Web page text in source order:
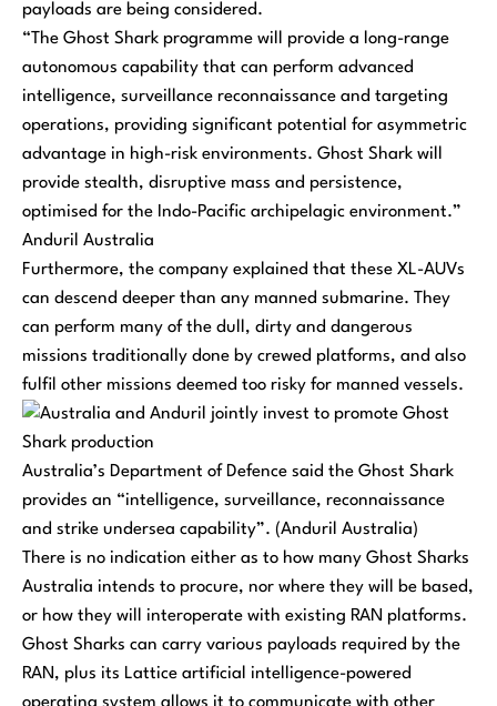
payloads are being considered.
“The Ghost Shark programme will provide a long-range
autonomous capability that can perform advanced
intelligence, surveillance reconnaissance and targeting
operations, providing significant potential for asymmetric
advantage in high-risk environments. Ghost Shark will
provide stealth, disruptive mass and persistence,
optimised for the Indo-Pacific archipelagic environment.”
Anduril Australia
Furthermore, the company explained that these XL-AUVs
can descend deeper than any manned submarine. They
can perform many of the dull, dirty and dangerous
missions traditionally done by crewed platforms, and also
fulfil other missions deemed too risky for manned vessels.
Australia’s Department of Defence said the Ghost Shark
provides an “intelligence, surveillance, reconnaissance
and strike undersea capability”. (Anduril Australia)
There is no indication either as to how many Ghost Sharks
Australia intends to procure, nor where they will be based,
or how they will interoperate with existing RAN platforms.
Ghost Sharks can carry various payloads required by the
RAN, plus its Lattice artificial intelligence-powered